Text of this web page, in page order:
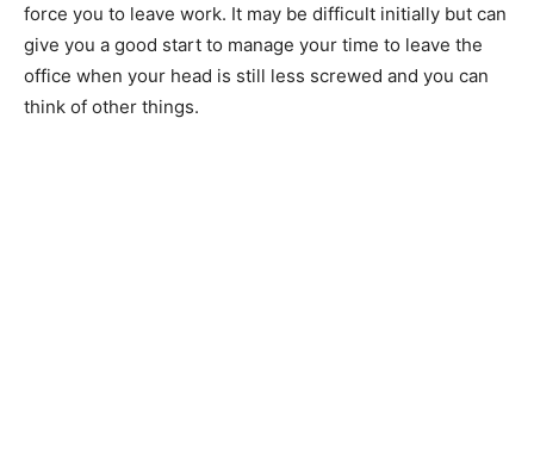
force you to leave work. It may be difficult initially but can
give you a good start to manage your time to leave the
office when your head is still less screwed and you can
think of other things.